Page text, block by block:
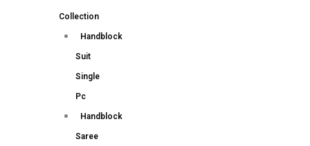
Collection
Handblock
Suit
Single
Pc
Handblock
Saree